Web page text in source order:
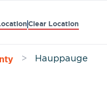
Clear Location
> Hauppauge